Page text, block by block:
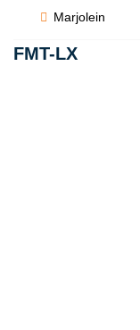
Marjolein
FMT-LX